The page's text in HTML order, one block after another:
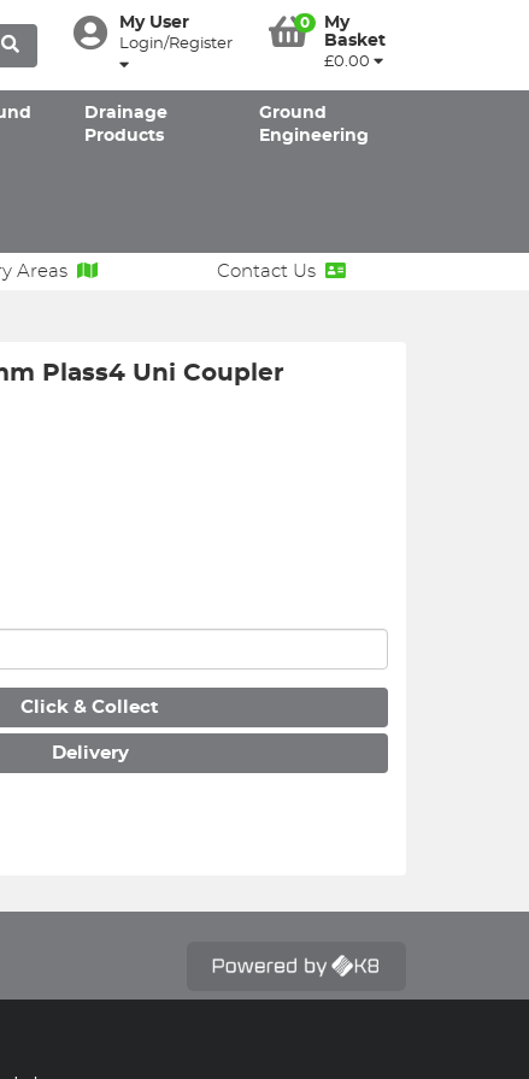
My User
Login/Register
0
My
Basket
£0.00
Drainage
Products
Ground
Engineering
Areas Contact Us
Plass4 Uni Coupler
Click & Collect
Delivery